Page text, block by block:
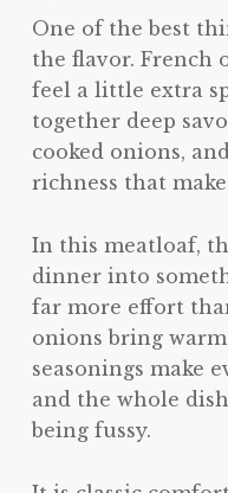
One of the best
the flavor. French
feel a little extra
together deep
cooked onions,
richness that
In this meatloaf,
dinner into
far more effort
onions bring
seasonings make
and the whole
being fussy.